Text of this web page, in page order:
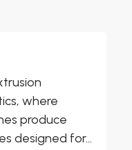
where
produce
designed for...